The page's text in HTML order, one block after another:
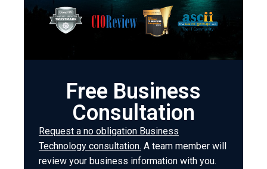
Free Business
Consultation
Request a no obligation Business
Technology consultation. A team member will
review your business information with you.